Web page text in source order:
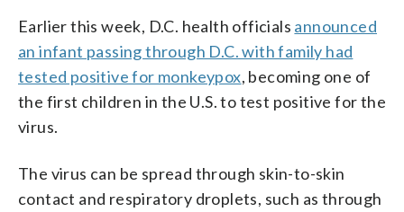
Earlier this week, D.C. health officials announced
an infant passing through D.C. with family had
tested positive for monkeypox, becoming one of
the first children in the U.S. to test positive for the
virus.
The virus can be spread through skin-to-skin
contact and respiratory droplets, such as through